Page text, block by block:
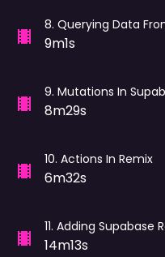
8. Querying Data
9m1s
9. Mutations In
8m29s
10. Actions In Remix
6m32s
11. Adding Supabase
14m13s